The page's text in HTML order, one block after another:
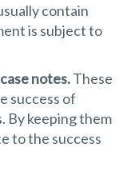
contain
is subject to
notes.These
success of
By keeping them
to the success